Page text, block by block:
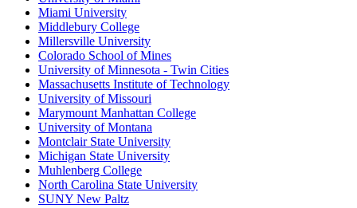
Miami University
Middlebury College
Millersville University
Colorado School of Mines
University of Minnesota - Twin Cities
Massachusetts Institute of Technology
University of Missouri
Marymount Manhattan College
University of Montana
Montclair State University
Michigan State University
Muhlenberg College
North Carolina State University
SUNY New Paltz